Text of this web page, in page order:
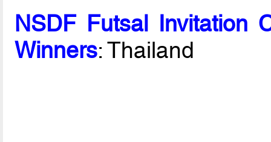
NSDF Futsal Invitation
Winners: Thailand